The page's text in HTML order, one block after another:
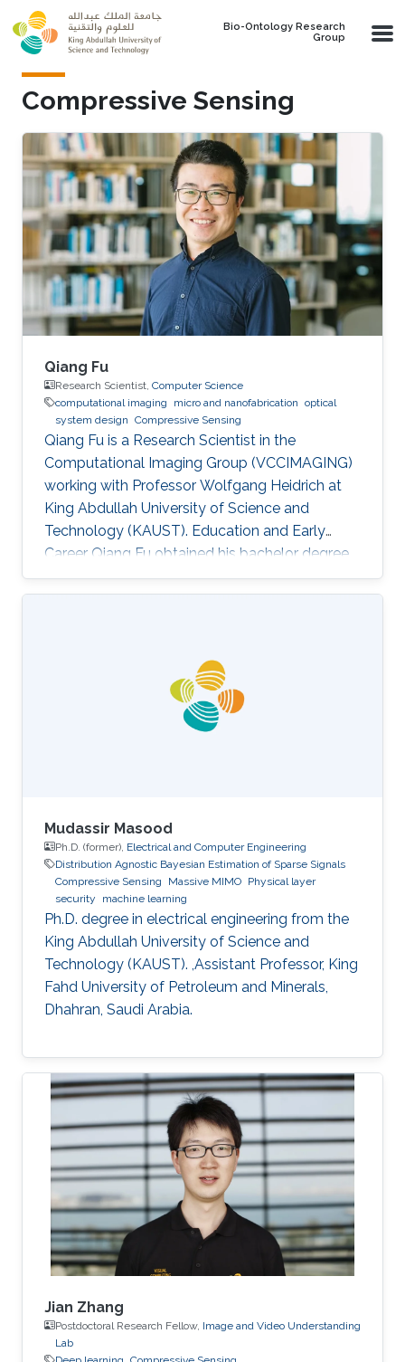
Skip to main content
Bio-Ontology Research
Group
Compressive Sensing
Qiang Fu
Research Scientist, Computer Science
computational imaging
micro and nanofabrication optical
system design Compressive Sensing
Qiang Fu is a Research Scientist in the
Computational Imaging Group (VCCIMAGING)
working with Professor Wolfgang Heidrich at
King Abdullah University of Science and
Technology (KAUST). Education and Early
Career Qiang Fu obtained his bachelor degree
in Manufacturing and Design Automation of
Machinery from University of Science and
Academy of Sciences (2012). In 2012, Qiang
joined the Academy of Opto-Electronics at
Chinese Academy of Sciences as an Assistant
Research Fellow. After 2 years
Mudassir Masood
Ph.D. (former), Electrical and Computer Engineering
Distribution Agnostic Bayesian Estimation of Sparse Signals
Compressive Sensing
Massive MIMO Physical layer
security
machine learning
Ph.D. degree in electrical engineering from the
King Abdullah University of Science and
Technology (KAUST). ,Assistant Professor, King
Fahd University of Petroleum and Minerals,
Dhahran, Saudi Arabia.
Jian Zhang
Postdoctoral Research Fellow, Image and Video Understanding
Lab